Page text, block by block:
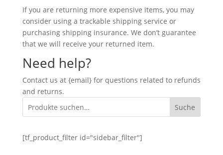
If you are returning more expensive items, you may
consider using a trackable shipping service or
purchasing shipping insurance. We don’t guarantee
that we will receive your returned item.
Need help?
Contact us at {email} for questions related to refunds
and returns.
Suche
[tf_product_filter id="sidebar_filter"]